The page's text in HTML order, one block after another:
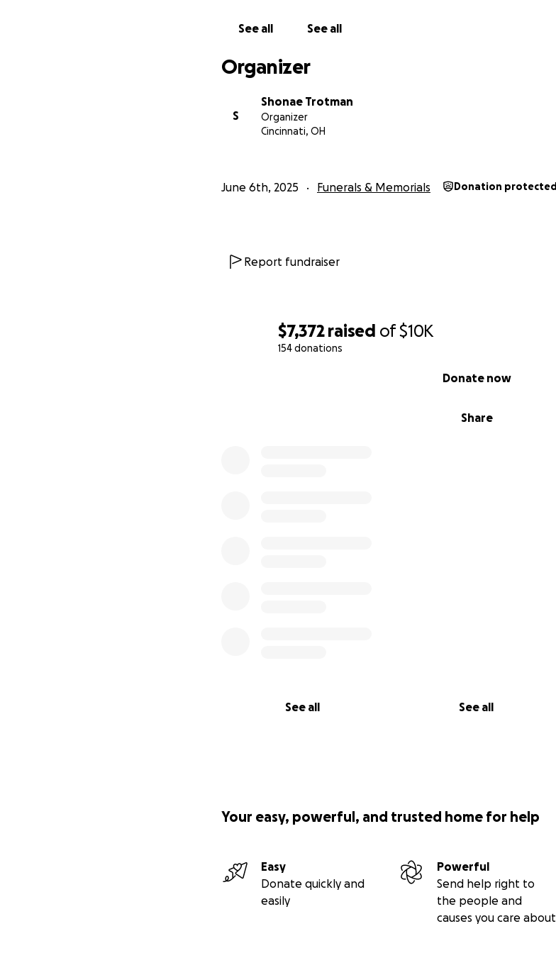
$7,372 raised of$10K
154 donations
Share
Donate now
See all See all
See all See all
Organizer
S
Shonae Trotman
Organizer
Cincinnati, OH
June 6th, 2025 Funerals & Memorials Donation protected
Report fundraiser
Your easy, powerful, and trusted home for help
Easy
Donate quickly and
easily
Powerful
Send help right to
the people and
causes you care about